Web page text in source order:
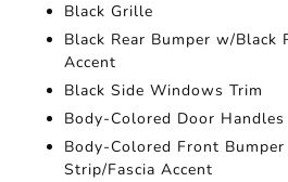
Black Grille
Black Rear Bumper w/Black
Accent
Black Side Windows Trim
Body-Colored Door Handles
Body-Colored Front
Strip/Fascia Accent